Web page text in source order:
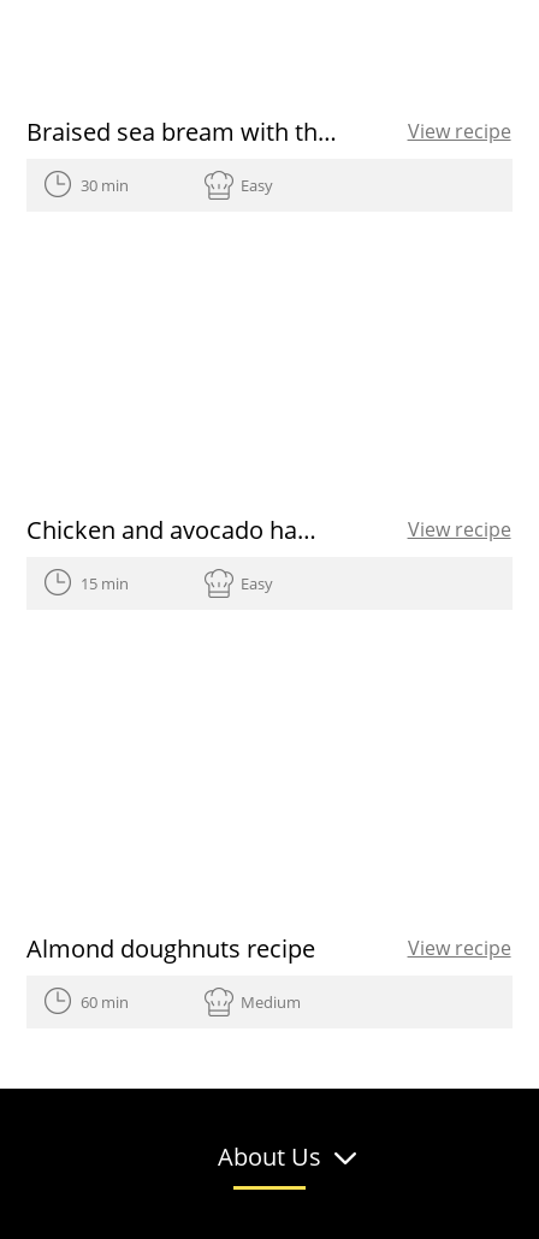
Braised sea bream with thyme in Extra Virgin Olive Oil View recipe
30 min Easy
Chicken and avocado hamburgers View recipe
15 min Easy
Almond doughnuts recipe View recipe
60 min Medium
About Us